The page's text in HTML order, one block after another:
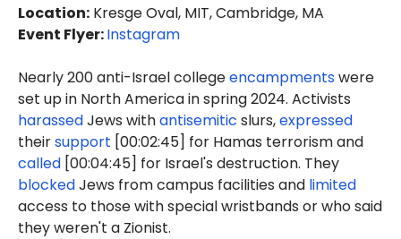
Location: Kresge Oval, MIT, Cambridge, MA
Event Flyer:Instagram
Nearly 200 anti-Israel collegeencampmentswere
set up in North America in spring 2024. Activists
harassedJews withantisemitic slurs,expressed
theirsupport [00:02:45] for Hamas terrorism and
called [00:04:45] for Israel's destruction. They
blockedJews from campus facilities and limited
access to those with special wristbands or who said
they weren't a Zionist.